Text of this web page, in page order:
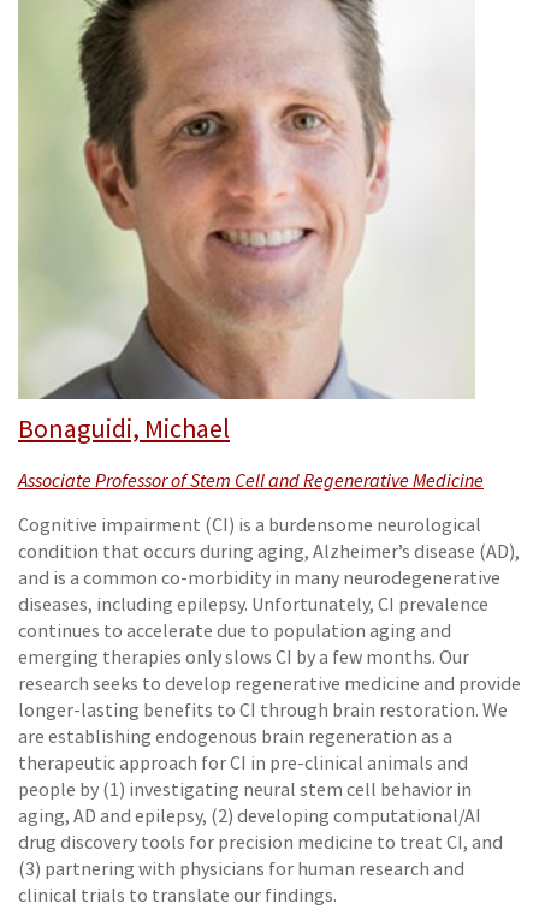
Bonaguidi, Michael
Associate Professor of Stem Cell and Regenerative Medicine
Cognitive impairment (CI) is a burdensome neurological
condition that occurs during aging, Alzheimer’s disease (AD),
and is a common co-morbidity in many neurodegenerative
diseases, including epilepsy. Unfortunately, CI prevalence
continues to accelerate due to population aging and
emerging therapies only slows CI by a few months. Our
research seeks to develop regenerative medicine and provide
longer-lasting benefits to CI through brain restoration. We
are establishing endogenous brain regeneration as a
therapeutic approach for CI in pre-clinical animals and
people by (1) investigating neural stem cell behavior in
aging, AD and epilepsy, (2) developing computational/AI
drug discovery tools for precision medicine to treat CI, and
(3) partnering with physicians for human research and
clinical trials to translate our findings.